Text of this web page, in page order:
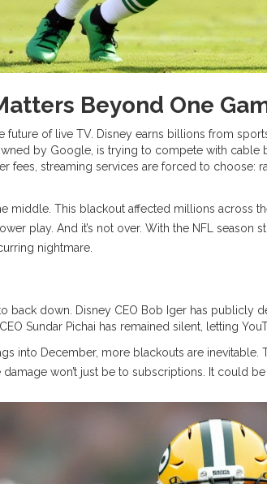
Beyond One
future of live TV. Disney earns billions from
by Google , is trying to compete with
fees, streaming services are forced to choose:
middle. This blackout affected millions across
play. And it’s not over. With the NFL
nightmare.
back down. Disney CEO Bob Iger has publicly
CEO Sundar Pichai has remained silent, letting
into December, more blackouts are
won’t just be to subscriptions. It could be